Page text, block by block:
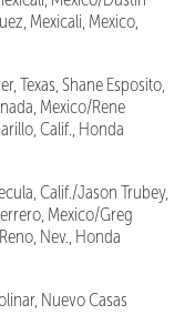
Mexicali, Mexico,
Texas, Shane Esposito,
Mexico/Rene
Calif., Honda
Calif./Jason Trubey,
Mexico/Greg
Nev., Honda
Nuevo Casas